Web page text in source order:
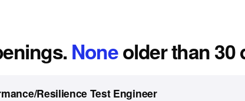
.Noneolder than 30
Resilience Test Engineer